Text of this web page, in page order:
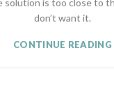
solution is too close to
don’t want it.
CONTINUE READING